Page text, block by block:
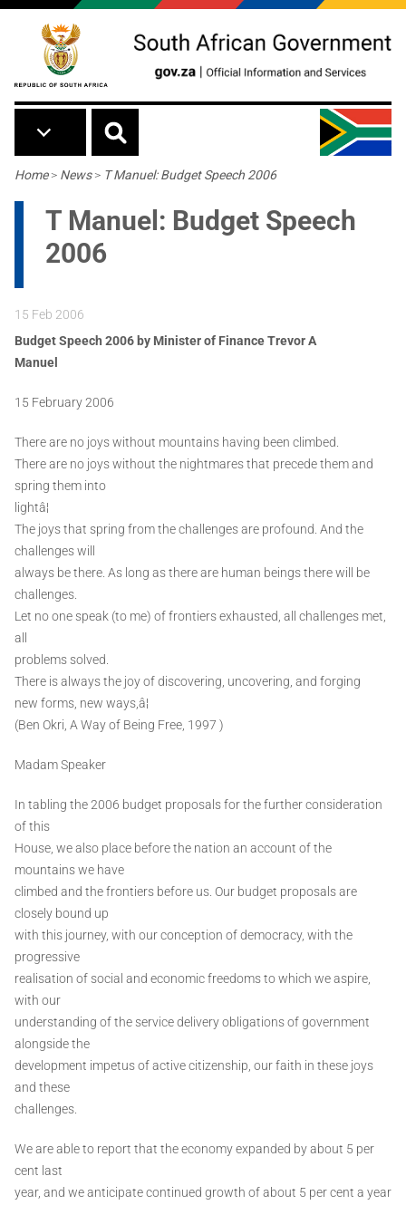
Skip to main content
Breadcrumb
Home> News> T Manuel: Budget Speech 2006
T Manuel: Budget Speech
2006
15 Feb 2006
Budget Speech 2006 by Minister of Finance Trevor A
Manuel
15 February 2006
There are no joys without mountains having been climbed.
There are no joys without the nightmares that precede them and
spring them into
lightâ¦
The joys that spring from the challenges are profound. And the
challenges will
always be there. As long as there are human beings there will be
challenges.
Let no one speak (to me) of frontiers exhausted, all challenges met,
all
problems solved.
There is always the joy of discovering, uncovering, and forging
new forms, new ways,â¦
(Ben Okri, A Way of Being Free, 1997 )
Madam Speaker
In tabling the 2006 budget proposals for the further consideration
of this
House, we also place before the nation an account of the
mountains we have
climbed and the frontiers before us. Our budget proposals are
closely bound up
with this journey, with our conception of democracy, with the
progressive
realisation of social and economic freedoms to which we aspire,
with our
understanding of the service delivery obligations of government
alongside the
development impetus of active citizenship, our faith in these joys
and these
challenges.
We are able to report that the economy expanded by about 5 per
cent last
year, and we anticipate continued growth of about 5 per cent a year